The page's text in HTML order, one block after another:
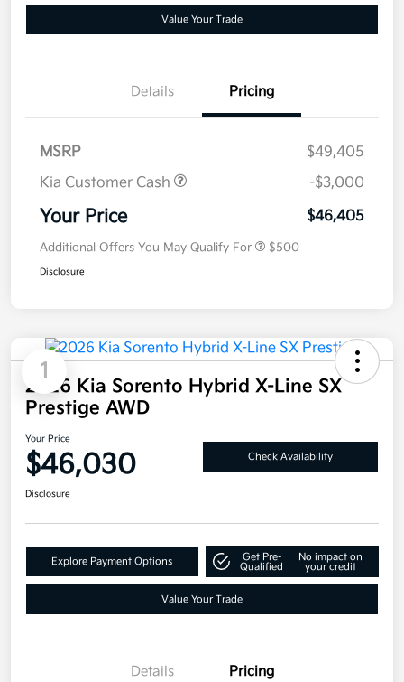
Value Your Trade
Details Pricing
MSRP
$49,405
Kia Customer Cash
-$3,000
Your Price $46,405
Additional Offers You May Qualify For $500
Disclosure
1
2026 Kia Sorento Hybrid X-Line SX
Prestige AWD
Your Price
$46,030 Check Availability
Disclosure
Explore Payment Options
Get Pre-
Qualified
No impact on
your credit
Value Your Trade
Details Pricing